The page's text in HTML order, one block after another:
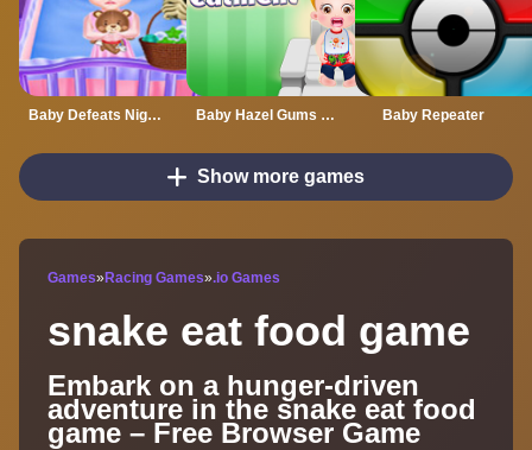
Baby Defeats Nightmare Baby Hazel Gums Treatment Baby Repeater
Show more games
Games» Racing Games».io Games
snake eat food game
Embark on a hunger-driven
adventure in the snake eat food
game – Free Browser Game